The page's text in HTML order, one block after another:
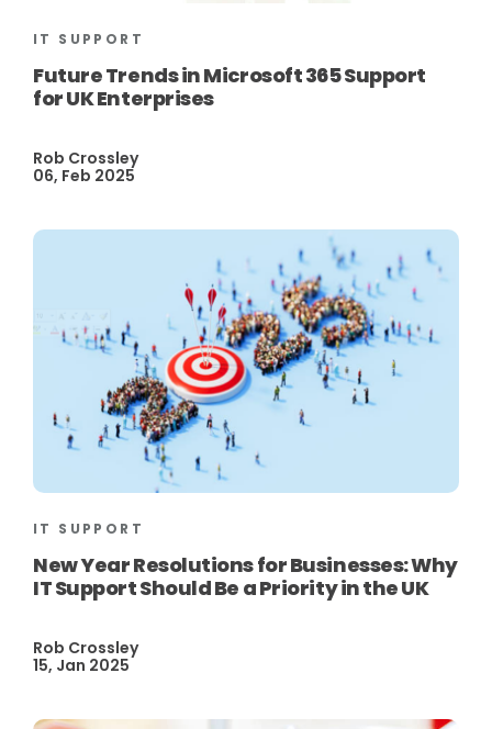
IT SUPPORT
Future Trends in Microsoft 365 Support
for UK Enterprises
Rob Crossley
06, Feb 2025
IT SUPPORT
New Year Resolutions for Businesses: Why
IT Support Should Be a Priority in the UK
Rob Crossley
15, Jan 2025